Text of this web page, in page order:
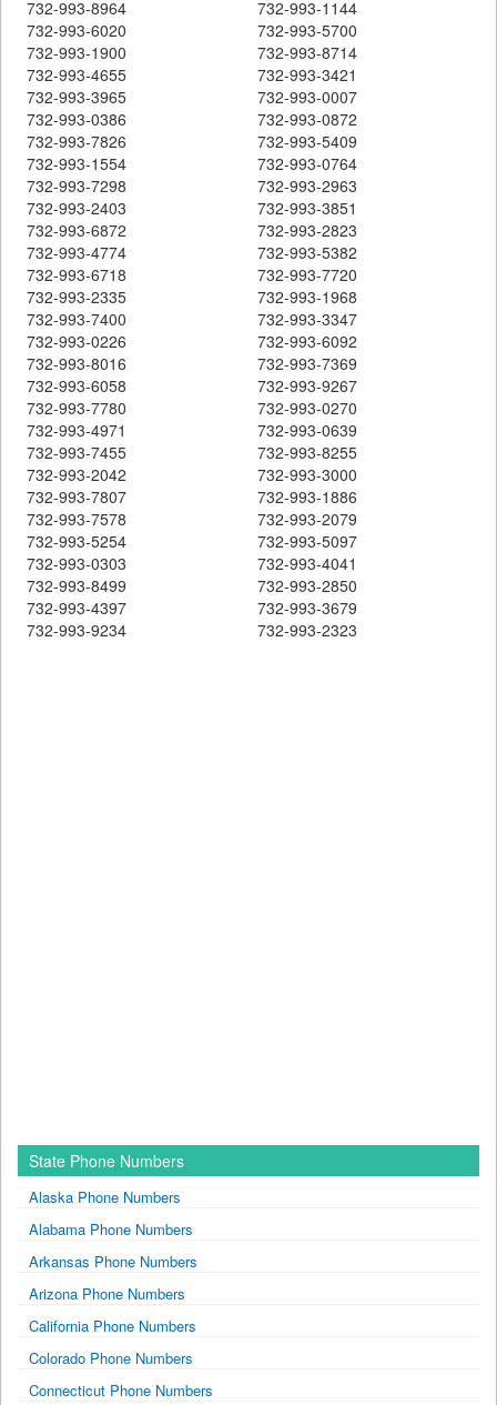
732-993-8964
732-993-1144
732-993-6020
732-993-5700
732-993-1900
732-993-8714
732-993-4655
732-993-3421
732-993-3965
732-993-0007
732-993-0386
732-993-0872
732-993-7826
732-993-5409
732-993-1554
732-993-0764
732-993-7298
732-993-2963
732-993-2403
732-993-3851
732-993-6872
732-993-2823
732-993-4774
732-993-5382
732-993-6718
732-993-7720
732-993-2335
732-993-1968
732-993-7400
732-993-3347
732-993-0226
732-993-6092
732-993-8016
732-993-7369
732-993-6058
732-993-9267
732-993-7780
732-993-0270
732-993-4971
732-993-0639
732-993-7455
732-993-8255
732-993-2042
732-993-3000
732-993-7807
732-993-1886
732-993-7578
732-993-2079
732-993-5254
732-993-5097
732-993-0303
732-993-4041
732-993-8499
732-993-2850
732-993-4397
732-993-3679
732-993-9234
732-993-2323
State Phone Numbers
Alaska Phone Numbers
Alabama Phone Numbers
Arkansas Phone Numbers
Arizona Phone Numbers
California Phone Numbers
Colorado Phone Numbers
Connecticut Phone Numbers